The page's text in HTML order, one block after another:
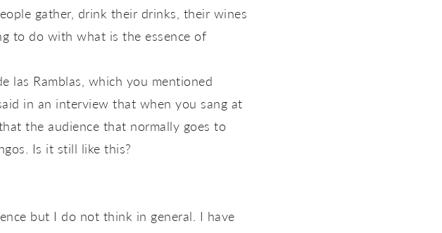
gather, drink their drinks, their wines
to do with what is the essence of
las Ramblas, which you mentioned
in an interview that when you sang at
the audience that normally goes to
Is it still like this?
but I do not think in general. I have